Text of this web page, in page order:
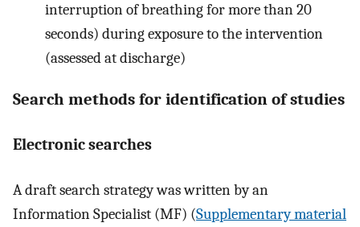
interruption of breathing for more than 20
seconds) during exposure to the intervention
(assessed at discharge)
Search methods for identification of studies
Electronic searches
A draft search strategy was written by an
Information Specialist (MF) (Supplementary material